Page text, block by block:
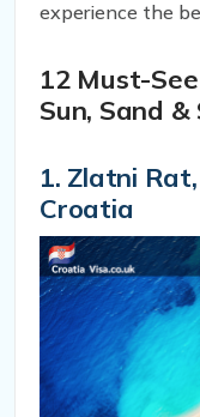
experience the
12 Must-
Sun, Sand &
1. Zlatni
Croatia